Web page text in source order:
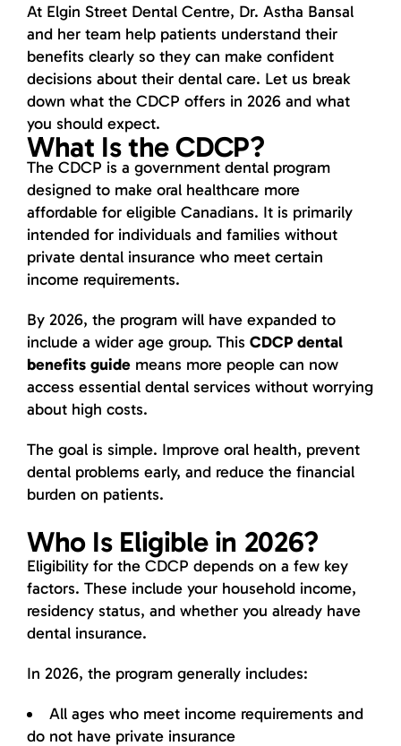
At Elgin Street Dental Centre, Dr. Astha Bansal
and her team help patients understand their
benefits clearly so they can make confident
decisions about their dental care. Let us break
down what the CDCP offers in 2026 and what
you should expect.
What Is the CDCP?
The CDCP is a government dental program
designed to make oral healthcare more
affordable for eligible Canadians. It is primarily
intended for individuals and families without
private dental insurance who meet certain
income requirements.
By 2026, the program will have expanded to
include a wider age group. This CDCP dental
benefits guide means more people can now
access essential dental services without worrying
about high costs.
The goal is simple. Improve oral health, prevent
dental problems early, and reduce the financial
burden on patients.
Who Is Eligible in 2026?
Eligibility for the CDCP depends on a few key
factors. These include your household income,
residency status, and whether you already have
dental insurance.
In 2026, the program generally includes:
All ages who meet income requirements and
do not have private insurance